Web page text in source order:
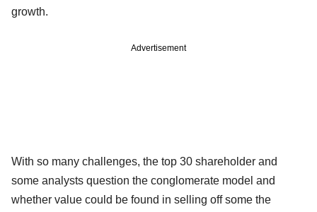
growth.
Advertisement
With so many challenges, the top 30 shareholder and
some analysts question the conglomerate model and
whether value could be found in selling off some the